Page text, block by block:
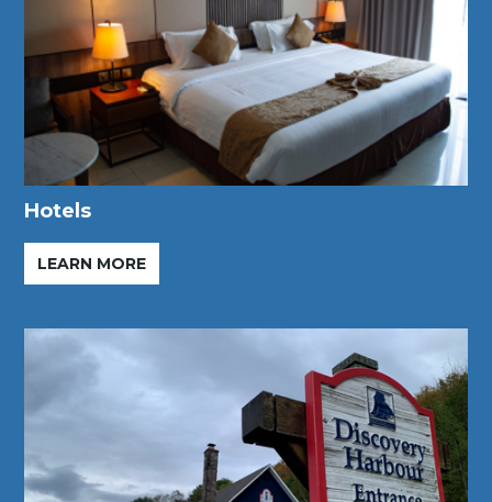
Hotels
LEARN MORE